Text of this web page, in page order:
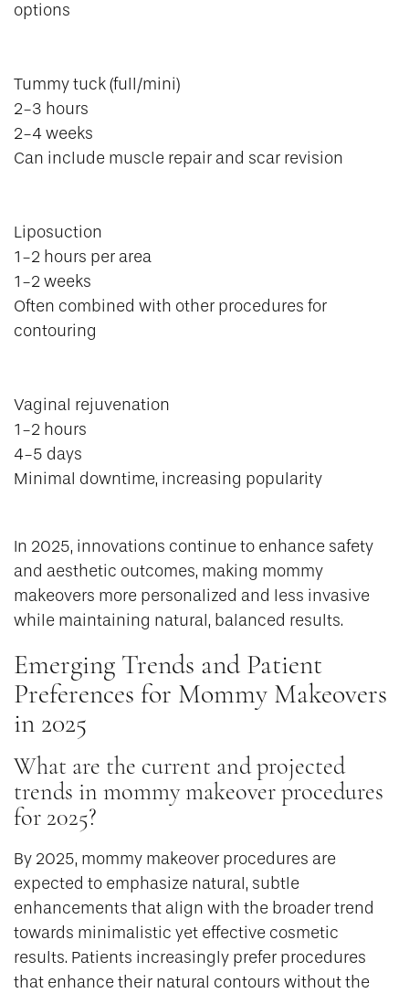
options
Tummy tuck (full/mini)
2-3 hours
2-4 weeks
Can include muscle repair and scar revision
Liposuction
1-2 hours per area
1-2 weeks
Often combined with other procedures for
contouring
Vaginal rejuvenation
1-2 hours
4-5 days
Minimal downtime, increasing popularity
In 2025, innovations continue to enhance safety
and aesthetic outcomes, making mommy
makeovers more personalized and less invasive
while maintaining natural, balanced results.
Emerging Trends and Patient
Preferences for Mommy Makeovers
in 2025
What are the current and projected
trends in mommy makeover procedures
for 2025?
By 2025, mommy makeover procedures are
expected to emphasize natural, subtle
enhancements that align with the broader trend
towards minimalistic yet effective cosmetic
results. Patients increasingly prefer procedures
that enhance their natural contours without the